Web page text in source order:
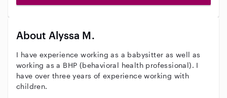
About Alyssa M.
I have experience working as a babysitter as well as
working as a BHP (behavioral health professional). I
have over three years of experience working with
children.